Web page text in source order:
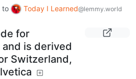
to Today I Learned@lemmy.world
for
is derived
Switzerland,